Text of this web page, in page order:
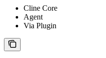
Cline Core
Agent
Via Plugin